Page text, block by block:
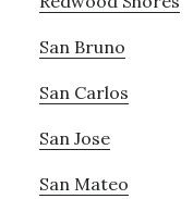
San Bruno
San Carlos
San Jose
San Mateo